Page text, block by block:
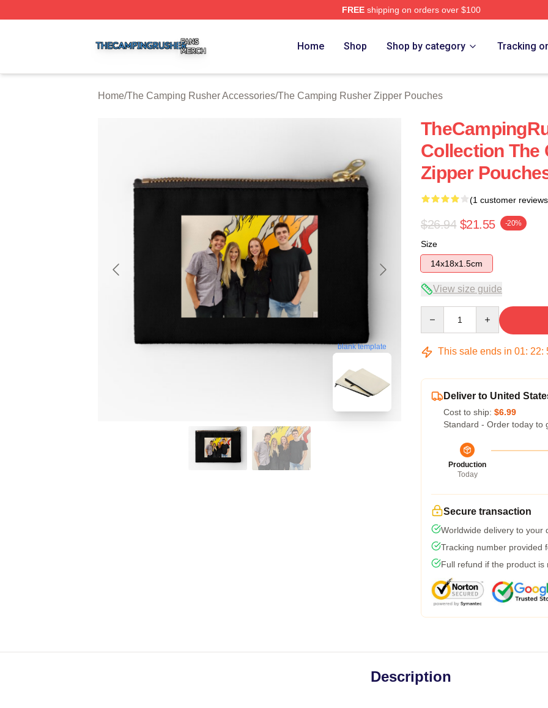
FREEshipping on orders over $100
Home Shop Shop by category Tracking
Home/The Camping Rusher Accessories/The Camping Rusher Zipper Pouches
blank template
Collection The
Zipper
(1 customer
$26.94 $21.55 -20%
Size
14x18x1.5cm
View size guide
This sale ends in 01: 22:
Deliver to United
Cost to ship: $6.99
Standard - Order today to
Production
Today
Secure transaction
Worldwide delivery to your
Tracking number provided
Full refund if the product is
Description